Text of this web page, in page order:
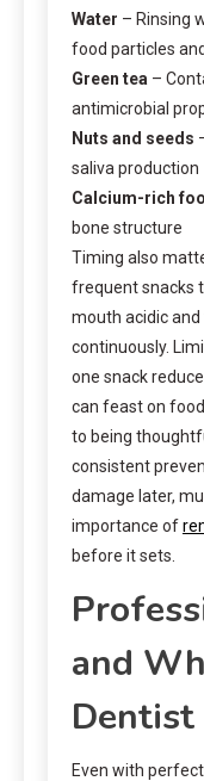
Water – Rinsing
food particles
Green tea –
antimicrobial
Nuts and seeds
saliva production
Calcium-rich
bone structure
Timing also
frequent snacks
mouth acidic
continuously.
one snack
can feast on
to being
consistent
damage later,
importance of
before it sets.
and
Dentist
Even with